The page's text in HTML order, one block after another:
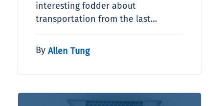
interesting fodder about
transportation from the last…
By Allen Tung